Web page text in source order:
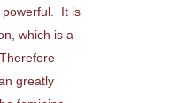
powerful. It is
which is a
greatly